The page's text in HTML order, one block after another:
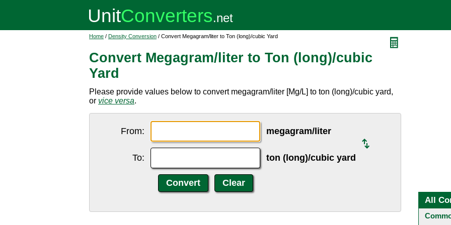
Home / Density Conversion / Convert Megagram/liter to Ton (long)/cubic Yard
Convert Megagram/liter to Ton (long)/cubic
Yard
Please provide values below to convert megagram/liter [Mg/L] to ton (long)/cubic yard,
or vice versa.
From: megagram/liter
To: ton (long)/cubic yard
All